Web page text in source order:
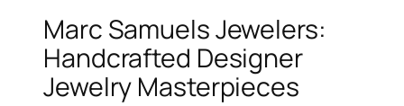
Marc Samuels Jewelers:
Handcrafted Designer
Jewelry Masterpieces